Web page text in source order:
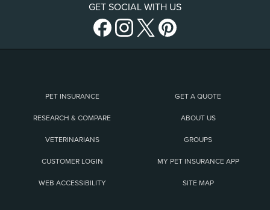
GET SOCIAL WITH US
PET INSURANCE GET A QUOTE
RESEARCH & COMPARE ABOUT US
VETERINARIANS GROUPS
CUSTOMER LOGIN MY PET INSURANCE APP
WEB ACCESSIBILITY SITE MAP